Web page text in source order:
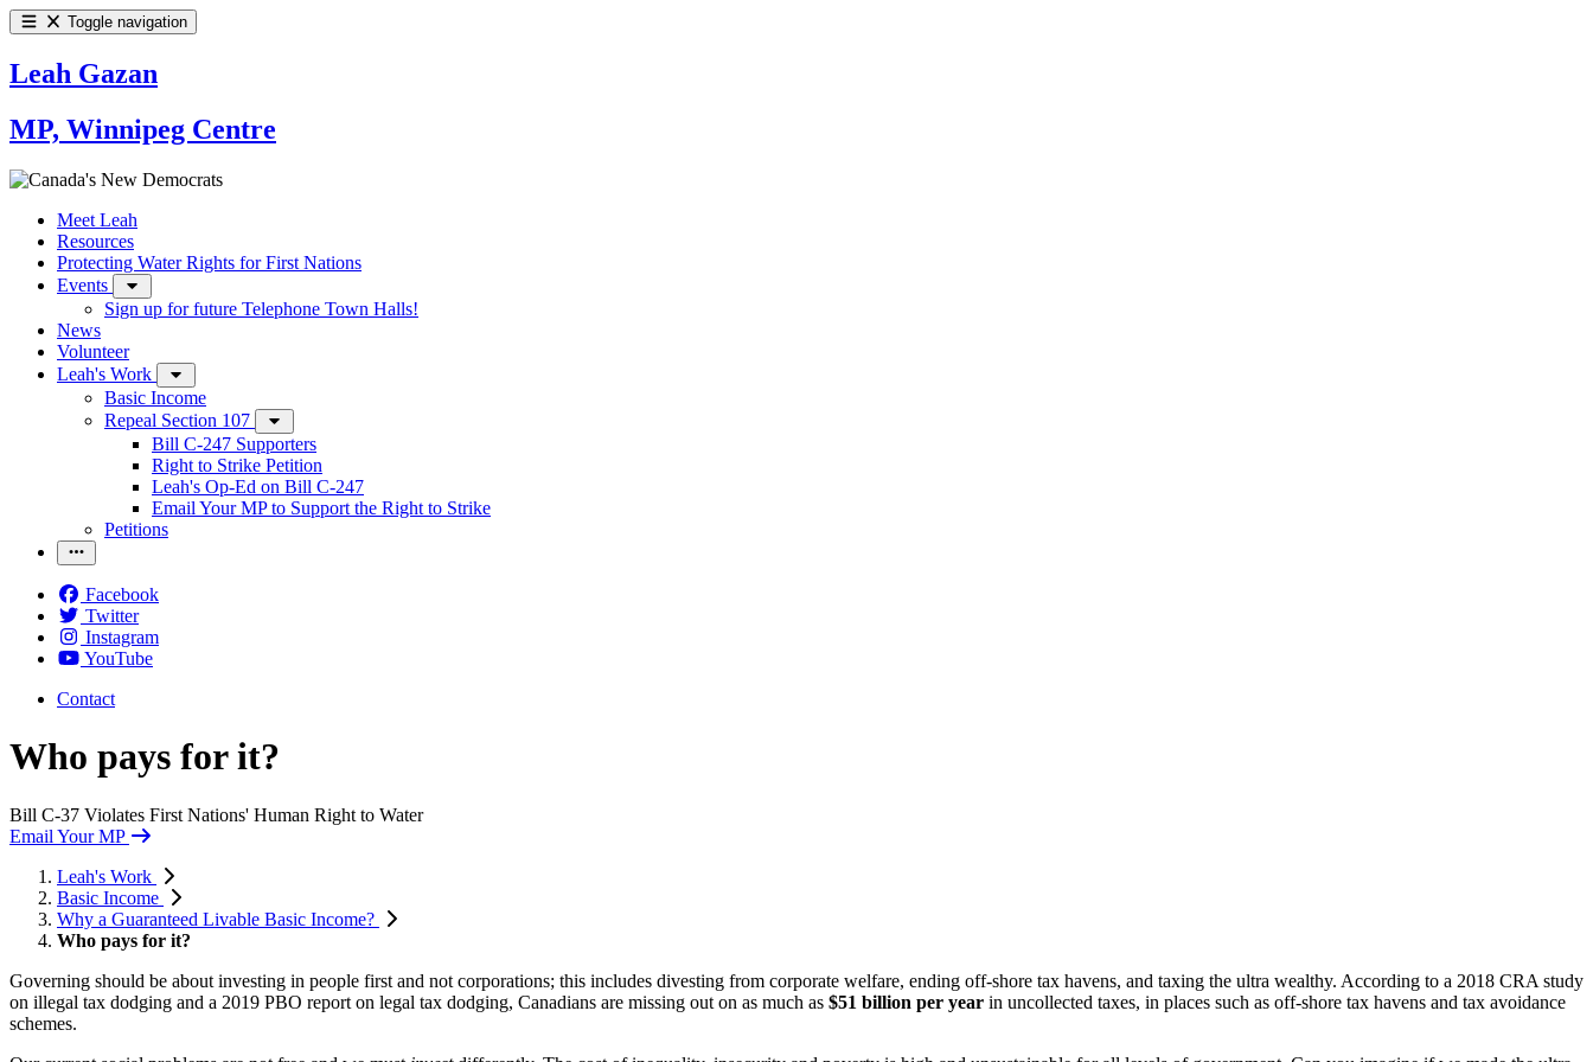
Toggle navigation
Leah Gazan
MP, Winnipeg Centre
Meet Leah
Resources
Protecting Water Rights for First Nations
Events
Sign up for future Telephone Town Halls!
News
Volunteer
Leah's Work
Basic Income
Repeal Section 107
Bill C-247 Supporters
Right to Strike Petition
Leah's Op-Ed on Bill C-247
Email Your MP to Support the Right to Strike
Petitions
Facebook
Twitter
Instagram
YouTube
Contact
Who pays for it?
Bill C-37 Violates First Nations' Human Right to Water
Email Your MP
Leah's Work
Basic Income
Why a Guaranteed Livable Basic Income?
Who pays for it?
Governing should be about investing in people first and not corporations; this includes divesting from corporate welfare, ending off-shore tax havens, and taxing the ultra wealthy. According to a 2018 CRA study
on illegal tax dodging and a 2019 PBO report on legal tax dodging, Canadians are missing out on as much as $51 billion per year in uncollected taxes, in places such as off-shore tax havens and tax avoidance
schemes.